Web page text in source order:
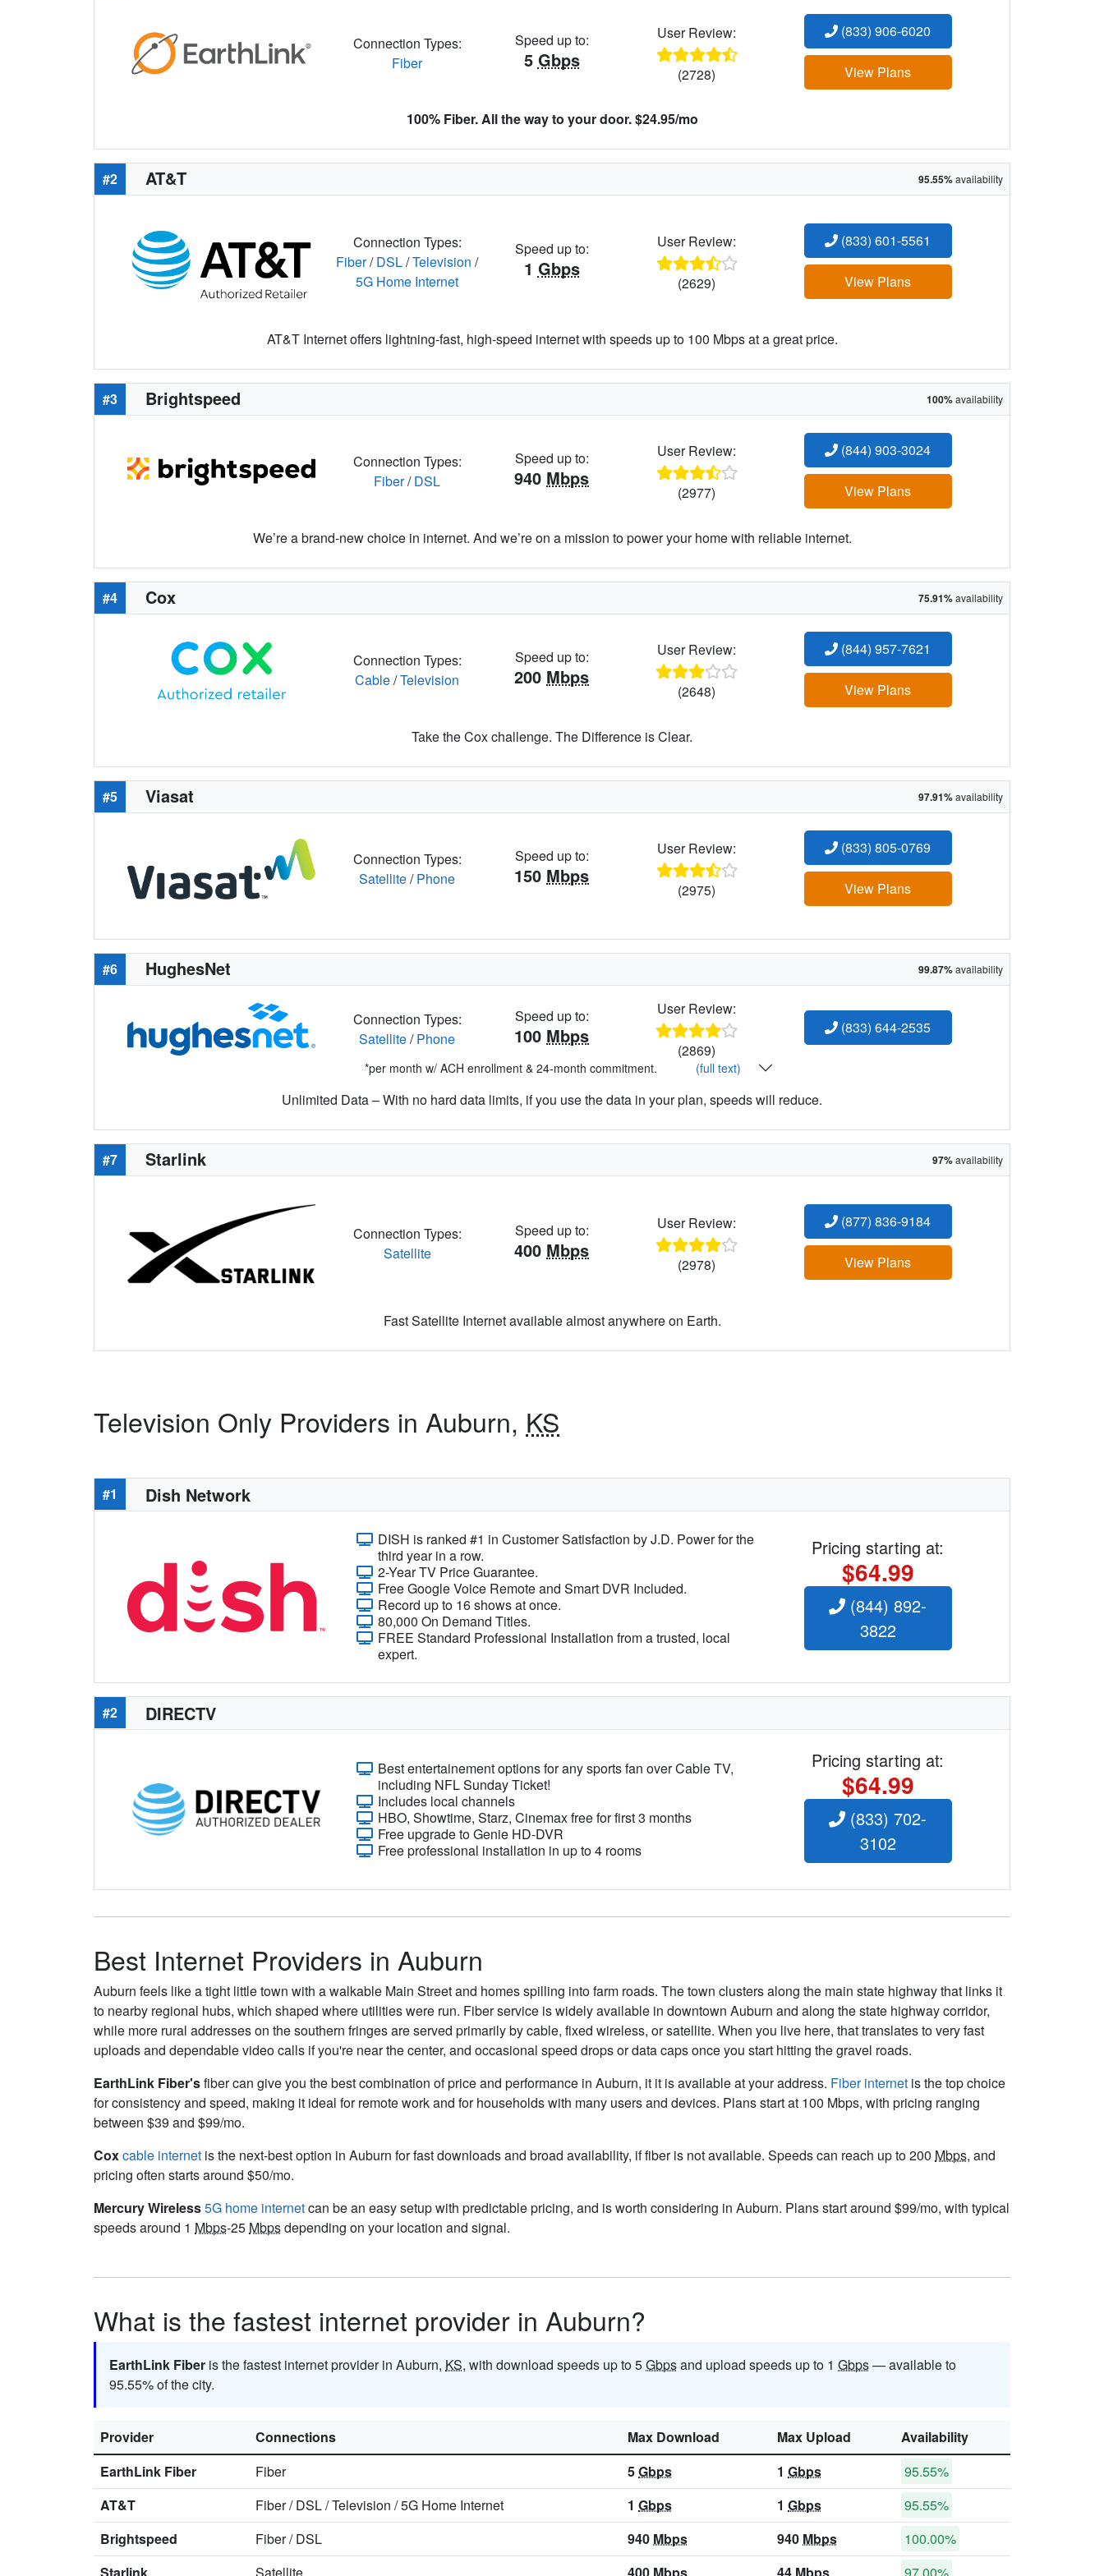
Connection Types:
Fiber
Speed up to:
5 Gbps
User Review:
(2728)
(833) 906-6020
View Plans
100% Fiber. All the way to your door. $24.95/mo
#2 AT&T 95.55%availability
Connection Types:
Fiber/DSL/Television /
5G Home Internet
Speed up to:
1 Gbps
User Review:
(2629)
(833) 601-5561
View Plans
AT&T Internet offers lightning-fast, high-speed internet with speeds up to 100 Mbps at a great price.
#3 Brightspeed 100%availability
Connection Types:
Fiber/DSL
Speed up to:
940 Mbps
User Review:
(2977)
(844) 903-3024
View Plans
We’re a brand-new choice in internet. And we’re on a mission to power your home with reliable internet.
#4 Cox 75.91%availability
Connection Types:
Cable/Television
Speed up to:
200 Mbps
User Review:
(2648)
(844) 957-7621
View Plans
Take the Cox challenge. The Difference is Clear.
#5 Viasat 97.91%availability
Connection Types:
Satellite/Phone
Speed up to:
150 Mbps
User Review:
(2975)
(833) 805-0769
View Plans
#6 HughesNet 99.87%availability
Connection Types:
Satellite/Phone
Speed up to:
100 Mbps
User Review:
(2869)
(833) 644-2535
*per month w/ ACH enrollment & 24-month commitment. (full text)
Unlimited Data – With no hard data limits, if you use the data in your plan, speeds will reduce.
#7 Starlink 97%availability
Connection Types:
Satellite
Speed up to:
400 Mbps
User Review:
(2978)
(877) 836-9184
View Plans
Fast Satellite Internet available almost anywhere on Earth.
Television Only Providers in Auburn, KS
#1 Dish Network
DISH is ranked #1 in Customer Satisfaction by J.D. Power for the
third year in a row.
2-Year TV Price Guarantee.
Free Google Voice Remote and Smart DVR Included.
Record up to 16 shows at once.
80,000 On Demand Titles.
FREE Standard Professional Installation from a trusted, local
expert.
Pricing starting at:
$64.99
(844) 892-
3822
#2 DIRECTV
Best entertainement options for any sports fan over Cable TV,
including NFL Sunday Ticket!
Includes local channels
HBO, Showtime, Starz, Cinemax free for first 3 months
Free upgrade to Genie HD-DVR
Free professional installation in up to 4 rooms
Pricing starting at:
$64.99
(833) 702-
3102
Best Internet Providers in Auburn
Auburn feels like a tight little town with a walkable Main Street and homes spilling into farm roads. The town clusters along the main state highway that links it
to nearby regional hubs, which shaped where utilities were run. Fiber service is widely available in downtown Auburn and along the state highway corridor,
while more rural addresses on the southern fringes are served primarily by cable, fixed wireless, or satellite. When you live here, that translates to very fast
uploads and dependable video calls if you're near the center, and occasional speed drops or data caps once you start hitting the gravel roads.
EarthLink Fiber'sfiber can give you the best combination of price and performance in Auburn, it it is available at your address. Fiber internet is the top choice
for consistency and speed, making it ideal for remote work and for households with many users and devices. Plans start at 100 Mbps, with pricing ranging
between $39 and $99/mo.
Coxcable internet is the next-best option in Auburn for fast downloads and broad availability, if fiber is not available. Speeds can reach up to 200 Mbps, and
pricing often starts around $50/mo.
Mercury Wireless5G home internetcan be an easy setup with predictable pricing, and is worth considering in Auburn. Plans start around $99/mo, with typical
speeds around 1 Mbps-25 Mbpsdepending on your location and signal.
What is the fastest internet provider in Auburn?
EarthLink Fiber is the fastest internet provider in Auburn, KS, with download speeds up to 5Gbpsand upload speeds up to 1 Gbps— available to
95.55% of the city.
Provider Connections Max Download Max Upload
Availability
EarthLink Fiber
Fiber 5Gbps 1 Gbps
95.55%
AT&T
Fiber/DSL/Television /5G Home Internet 1 Gbps 1 Gbps
95.55%
Brightspeed
Fiber/DSL 940 Mbps 940 Mbps
100.00%
Starlink
Satellite 400 Mbps 44 Mbps 97.00%